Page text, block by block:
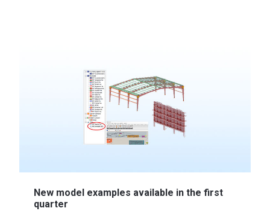
New model examples available in the first
quarter